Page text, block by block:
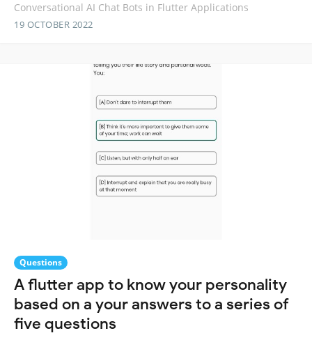
Conversational AI Chat Bots in Flutter Applications
19 OCTOBER 2022
Questions
A flutter app to know your personality
based on a your answers to a series of
five questions